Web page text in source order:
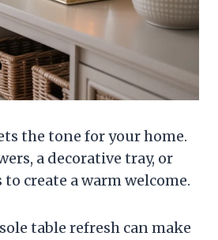
the tone for your home.
a decorative tray, or
to create a warm welcome.
table refresh can make